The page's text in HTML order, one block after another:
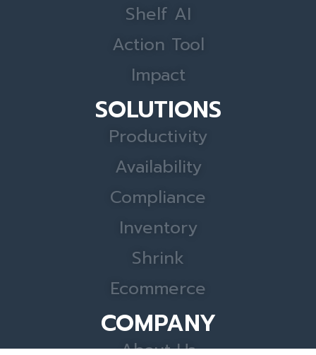
Shelf AI
Action Tool
Impact
SOLUTIONS
Productivity
Availability
Compliance
Inventory
Shrink
Ecommerce
COMPANY
About Us